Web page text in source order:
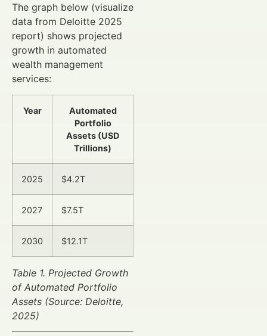
The graph below (visualize
data from Deloitte 2025
report) shows projected
growth in automated
wealth management
services:
Year
Automated
Portfolio
Assets (USD
Trillions)
2025 $4.2T
2027 $7.5T
2030 $12.1T
Table 1. Projected Growth
of Automated Portfolio
Assets (Source: Deloitte,
2025)